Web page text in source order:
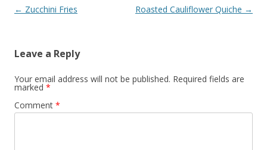
Post
← Zucchini Fries Roasted Cauliflower Quiche →
Leave a Reply
Your email address will not be published. Required fields are
marked *
Comment *